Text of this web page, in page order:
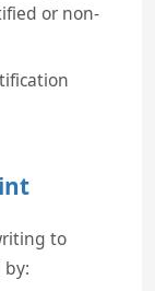
or non-
to
by: